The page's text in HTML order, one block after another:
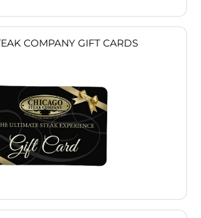
COMPANY GIFT CARDS